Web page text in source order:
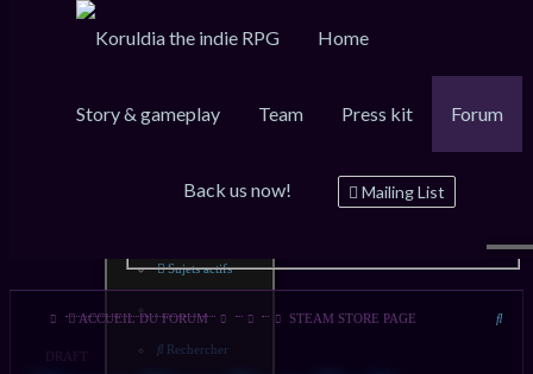
Home
Story & gameplay Team Press kit Forum
Mailing List
Back us now!
Raccourcis
Messages non lus
Sujets actifs
Rechercher
Connexion
Inscription
ACCUEIL DU FORUM STEAM STORE PAGE
DRAFT